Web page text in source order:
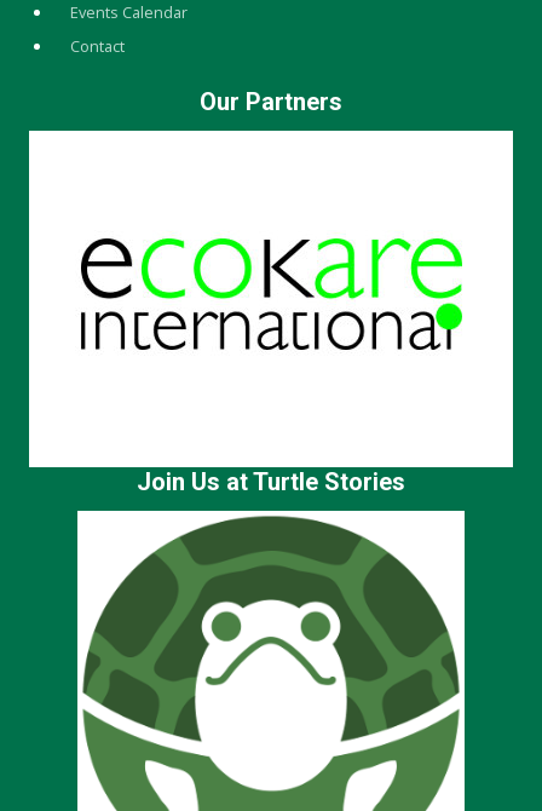
Events Calendar
Contact
Our Partners
Join Us at Turtle Stories